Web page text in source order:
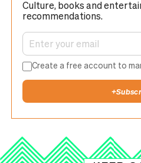
Culture, books and
recommendations.
Create a free account to
+